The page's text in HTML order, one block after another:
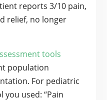
reports 3/10 pain,
relief, no longer
tools
population
For pediatric
you used: “Pain